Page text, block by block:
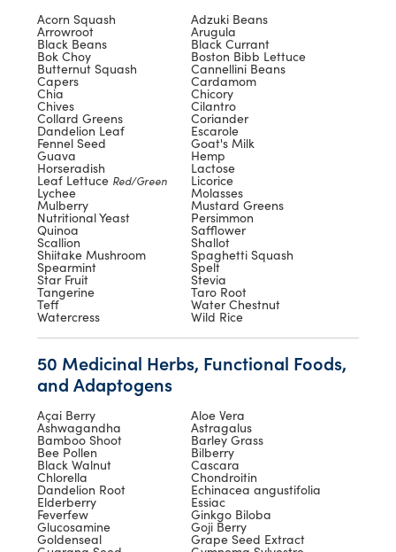
Acorn Squash Adzuki Beans
Arrowroot Arugula
Black Beans Black Currant
Bok Choy Boston Bibb Lettuce
Butternut Squash Cannellini Beans
Capers Cardamom
Chia Chicory
Chives Cilantro
Collard Greens Coriander
Dandelion Leaf Escarole
Fennel Seed Goat's Milk
Guava Hemp
Horseradish Lactose
Leaf Lettuce Red/Green Licorice
Lychee Molasses
Mulberry Mustard Greens
Nutritional Yeast Persimmon
Quinoa Safflower
Scallion Shallot
Shiitake Mushroom Spaghetti Squash
Spearmint Spelt
Star Fruit Stevia
Tangerine Taro Root
Teff Water Chestnut
Watercress Wild Rice
50 Medicinal Herbs, Functional Foods,
and Adaptogens
Açai Berry Aloe Vera
Ashwagandha Astragalus
Bamboo Shoot Barley Grass
Bee Pollen Bilberry
Black Walnut Cascara
Chlorella Chondroitin
Dandelion Root Echinacea angustifolia
Elderberry Essiac
Feverfew Ginkgo Biloba
Glucosamine Goji Berry
Goldenseal Grape Seed Extract